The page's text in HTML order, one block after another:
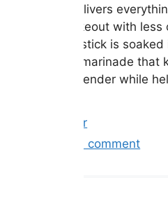
Chicken delivers
favorite takeout with
Each drumstick is
buttermilk marinade that
incredibly tender while
Categories
Air Fryer
Leave a comment